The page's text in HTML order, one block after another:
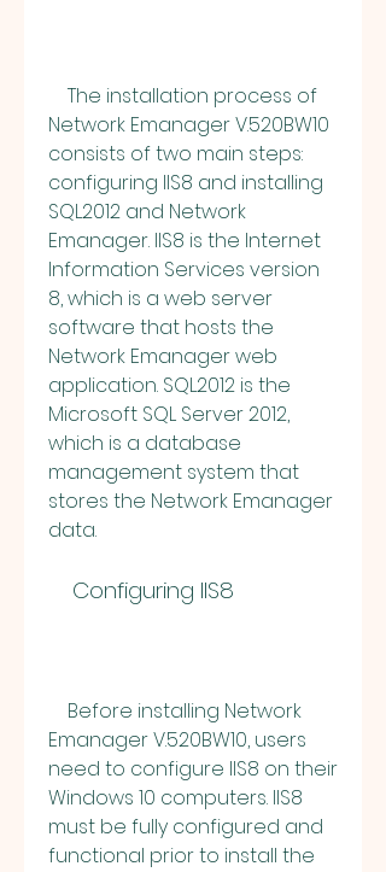
Network Emanager V.520BW10
consists of two main steps:
configuring IIS8 and installing
SQL2012 and Network
Emanager. IIS8 is the Internet
Information Services version
8, which is a web server
software that hosts the
Network Emanager web
application. SQL2012 is the
Microsoft SQL Server 2012,
which is a database
management system that
stores the Network Emanager
data.
    Configuring IIS8
Emanager V.520BW10, users
need to configure IIS8 on their
Windows 10 computers. IIS8
must be fully configured and
functional prior to install the